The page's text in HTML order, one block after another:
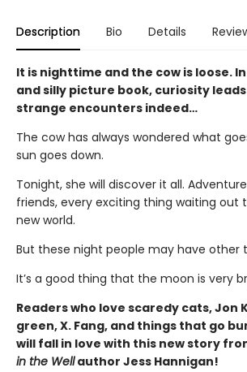
Description Bio Details
It is nighttime and the cow is loose.
and silly picture book, curiosity
strange encounters indeed…
The cow has always wondered what
sun goes down.
Tonight, she will discover it all.
friends, every exciting thing waiting out
new world.
But these night people may have other
It’s a good thing that the moon is very
Readers who love scaredy cats, Jon
green, X. Fang, and things that go
will fall in love with this new story
in the Wellauthor Jess Hannigan!